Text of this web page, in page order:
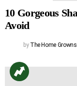
10 Gorgeous
Avoid
by The Home Growns